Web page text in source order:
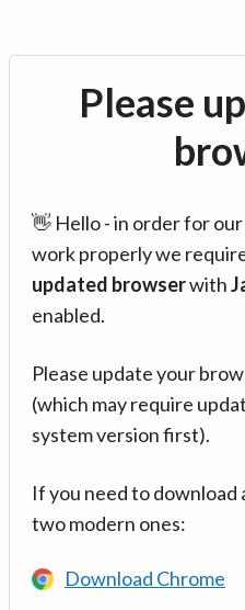
Please
👋 Hello - in order for
work properly we
updated browserwith
enabled.
Please update your
(which may require
system version first).
If you need to download
two modern ones:
Download Chrome